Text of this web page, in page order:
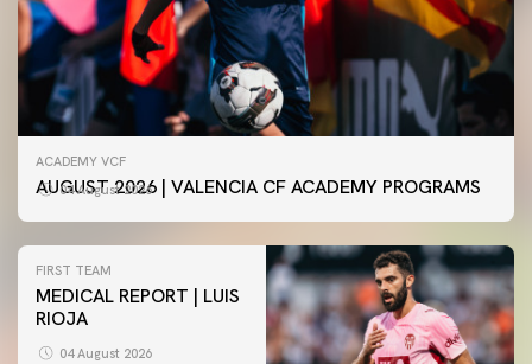
ACADEMY VCF
AUGUST 2026 | VALENCIA CF ACADEMY PROGRAMS
04 August 2026
FIRST TEAM
MEDICAL REPORT | LUIS
RIOJA
04 August 2026
FIRST TEAM
VALENCIA CF TRAINING SESSION 4/8/2026